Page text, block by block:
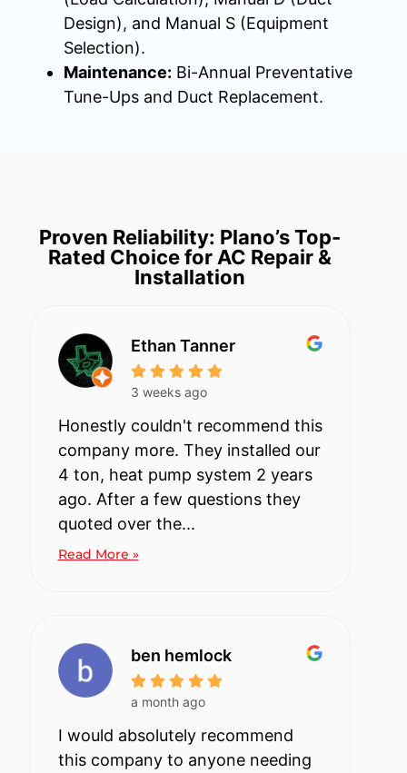
Design), and Manual S (Equipment
Selection).
Maintenance: Bi-Annual Preventative
Tune-Ups and Duct Replacement.
Proven Reliability: Plano’s Top-
Rated Choice for AC Repair &
Installation
Ethan Tanner
3 weeks ago
Honestly couldn't recommend this
company more. They installed our
4 ton, heat pump system 2 years
ago. After a few questions they
quoted over the...
Read More »
ben hemlock
a month ago
I would absolutely recommend
this company to anyone needing